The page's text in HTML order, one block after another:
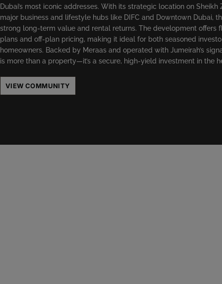
Dubai’s most iconic addresses. With its strategic location on Sheikh
major business and lifestyle hubs like DIFC and Downtown Dubai,
strong long-term value and rental returns. The development offers
plans and off-plan pricing, making it ideal for both seasoned
homeowners. Backed by Meraas and operated with Jumeirah’s
is more than a property—it’s a secure, high-yield investment in the
VIEW COMMUNITY